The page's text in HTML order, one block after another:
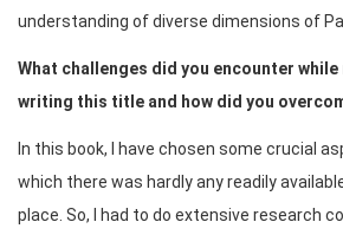
understanding of diverse dimensions of
What challenges did you encounter while
writing this title and how did you
In this book, I have chosen some crucial
which there was hardly any readily
place. So, I had to do extensive research